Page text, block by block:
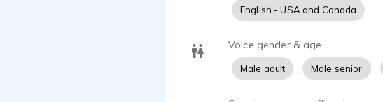
English - USA and Canada
Voice gender & age
Male adult Male senior